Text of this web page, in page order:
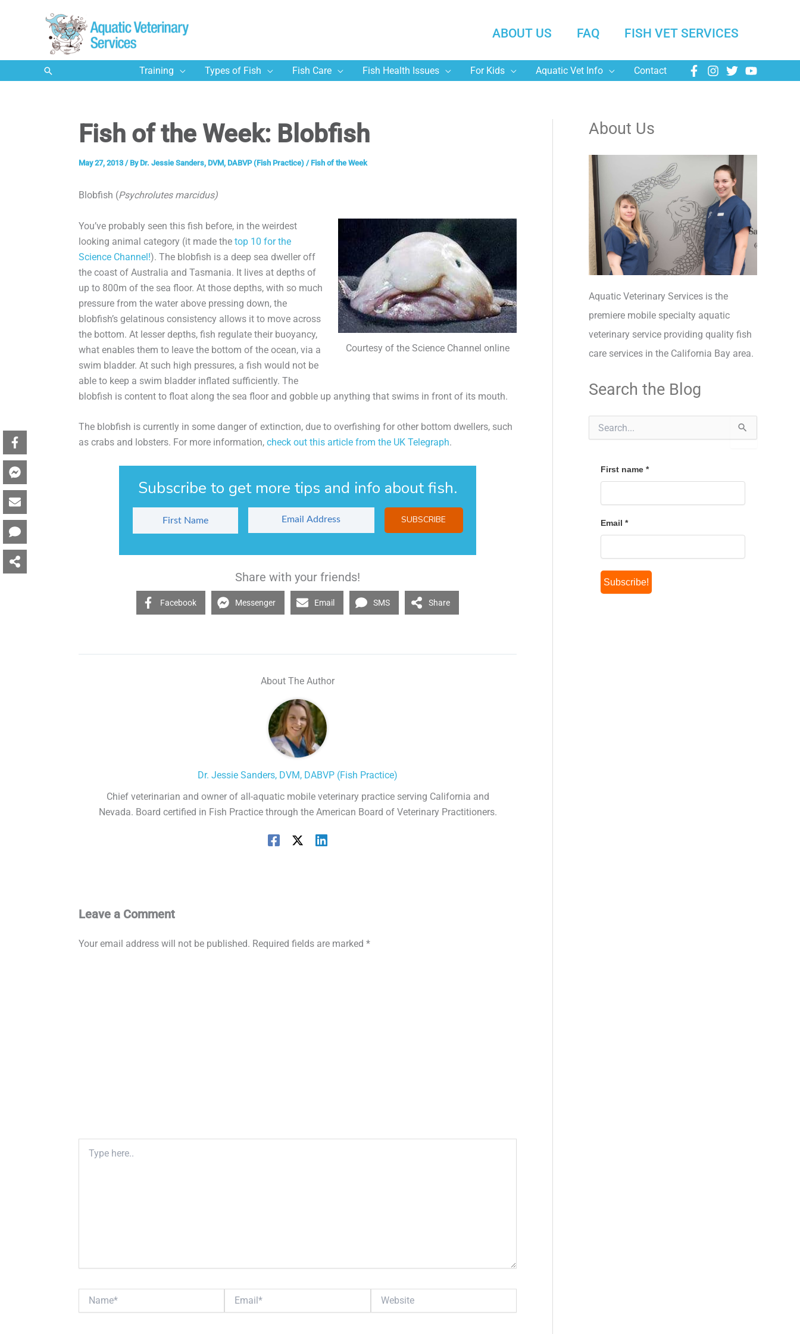
ABOUT US FAQ FISH VET SERVICES
Search Training Types of Fish Fish Care Fish Health Issues For Kids Aquatic Vet Info Contact
Fish of the Week: Blobfish
May 27, 2013/ By Dr. Jessie Sanders, DVM, DABVP (Fish Practice) / Fish of the Week
Blobfish (Psychrolutes marcidus)
Courtesy of the Science Channel online
You’ve probably seen this fish before, in the weirdest
looking animal category (it made the top 10 for the
Science Channel!). The blobfish is a deep sea dweller off
the coast of Australia and Tasmania. It lives at depths of
up to 800m of the sea floor. At those depths, with so much
pressure from the water above pressing down, the
blobfish’s gelatinous consistency allows it to move across
the bottom. At lesser depths, fish regulate their buoyancy,
what enables them to leave the bottom of the ocean, via a
swim bladder. At such high pressures, a fish would not be
able to keep a swim bladder inflated sufficiently. The
blobfish is content to float along the sea floor and gobble up anything that swims in front of its mouth.
The blobfish is currently in some danger of extinction, due to overfishing for other bottom dwellers, such
as crabs and lobsters. For more information, check out this article from the UK Telegraph.
Subscribe to get more tips and info about fish.
SUBSCRIBE
Share with your friends!
Facebook Messenger Email SMS Share
About The Author
Dr. Jessie Sanders, DVM, DABVP (Fish Practice)
Chief veterinarian and owner of all-aquatic mobile veterinary practice serving California and
Nevada. Board certified in Fish Practice through the American Board of Veterinary Practitioners.
Leave a Comment
Your email address will not be published. Required fields are marked *
here..
About Us
Aquatic Veterinary Services is the
premiere mobile specialty aquatic
veterinary service providing quality fish
care services in the California Bay area.
Search the Blog
First name*
Email*